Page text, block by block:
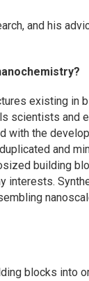
and his
existing in
scientists and
with the
and
building
interests.
blocks into